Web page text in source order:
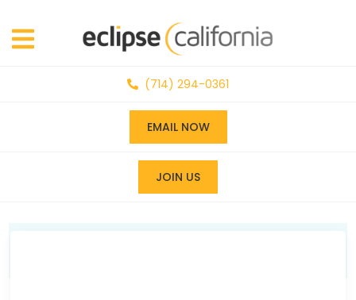
(714) 294-0361
EMAIL NOW
JOIN US